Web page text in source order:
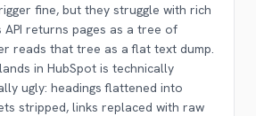
fine, but they struggle with rich
returns pages as a tree of
reads that tree as a flat text dump.
in HubSpot is technically
ugly: headings flattened into
stripped, links replaced with raw